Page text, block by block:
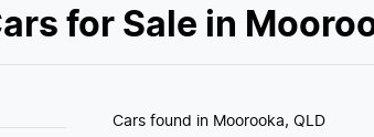
for Sale in
Cars found in Moorooka, QLD